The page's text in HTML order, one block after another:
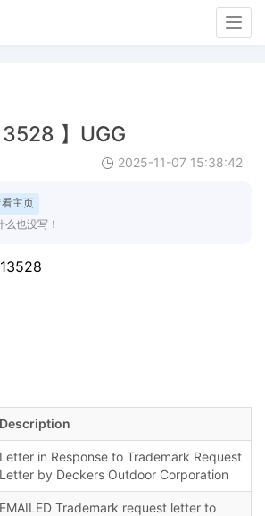
】UGG
2025-11-07 15:38:42
主页
也没写！
Description
Letter in Response to Trademark Request
Letter by Deckers Outdoor Corporation
EMAILED Trademark request letter to